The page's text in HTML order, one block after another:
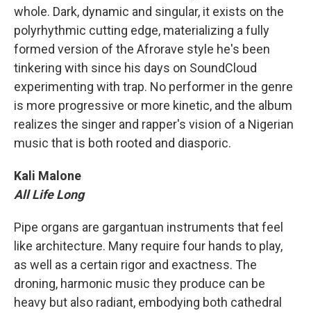
whole. Dark, dynamic and singular, it exists on the
polyrhythmic cutting edge, materializing a fully
formed version of the Afrorave style he's been
tinkering with since his days on SoundCloud
experimenting with trap. No performer in the genre
is more progressive or more kinetic, and the album
realizes the singer and rapper's vision of a Nigerian
music that is both rooted and diasporic.
Kali Malone
All Life Long
Pipe organs are gargantuan instruments that feel
like architecture. Many require four hands to play,
as well as a certain rigor and exactness. The
droning, harmonic music they produce can be
heavy but also radiant, embodying both cathedral